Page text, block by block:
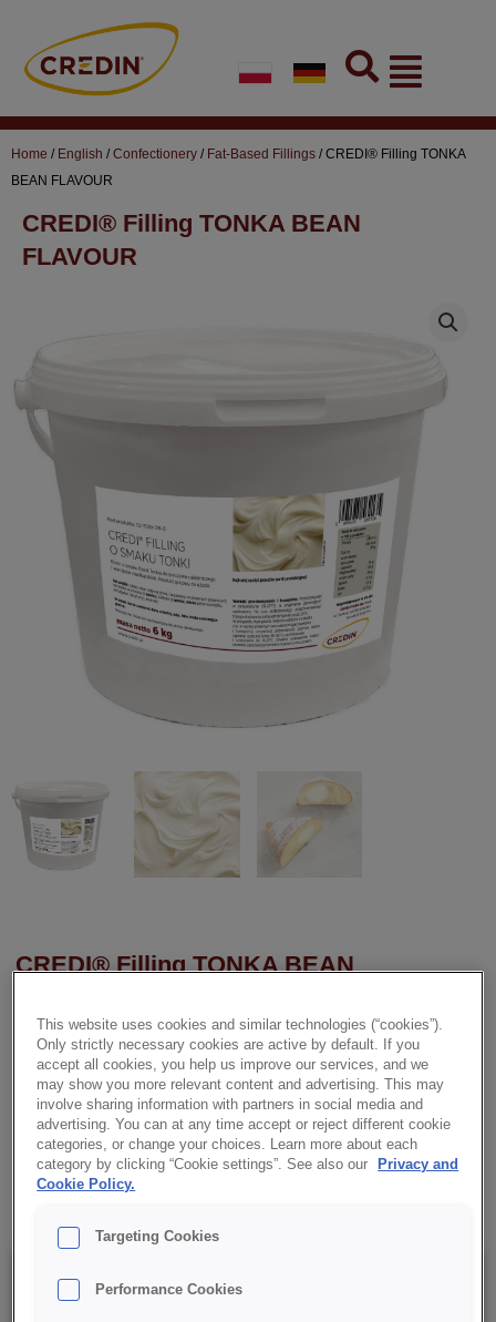
content
Flyout
Menu
Home / English /Confectionery / Fat-Based Fillings / CREDI® Filling TONKA
BEAN FLAVOUR
CREDI® Filling TONKA BEAN
FLAVOUR
CREDI® Filling TONKA BEAN
Creamy filling with Tonka bean taste, for filling and decorating
baked confectionery and pastry goods. Ready-to-use.
✔ Tonka bean flavour
✔ Ready-to-use cream
Details
This website uses cookies and similar technologies (“cookies”).
Only strictly necessary cookies are active by default. If you
accept all cookies, you help us improve our services, and we
may show you more relevant content and advertising. This may
involve sharing information with partners in social media and
advertising. You can at any time accept or reject different cookie
categories, or change your choices. Learn more about each
category by clicking “Cookie settings”. See also our
Privacy and
Cookie Policy.
Targeting Cookies
Performance Cookies